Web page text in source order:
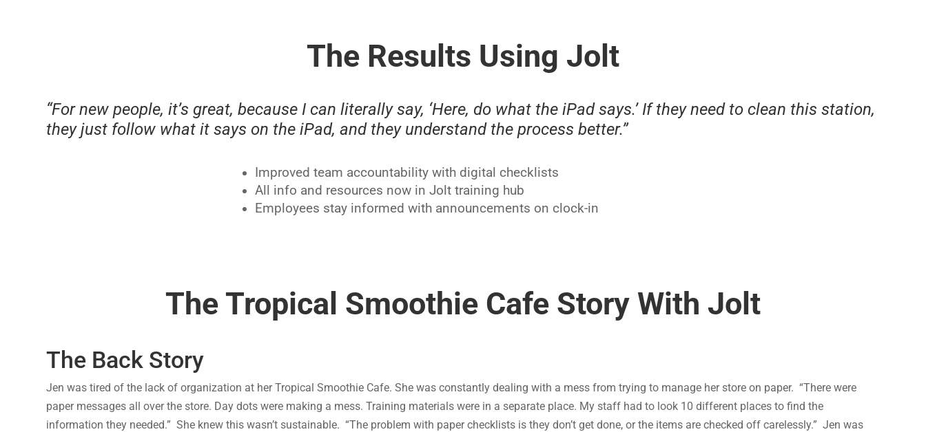
The Results Using Jolt
“For new people, it’s great, because I can literally say, ‘Here, do what the iPad says.’ If they need to clean this station,
they just follow what it says on the iPad, and they understand the process better.”
Improved team accountability with digital checklists
All info and resources now in Jolt training hub
Employees stay informed with announcements on clock-in
The Tropical Smoothie Cafe Story With Jolt
The Back Story
Jen was tired of the lack of organization at her Tropical Smoothie Cafe. She was constantly dealing with a mess from trying to manage her store on paper. “There were
paper messages all over the store. Day dots were making a mess. Training materials were in a separate place. My staff had to look 10 different places to find the
information they needed.” She knew this wasn’t sustainable. “The problem with paper checklists is they don’t get done, or the items are checked off carelessly.” Jen was